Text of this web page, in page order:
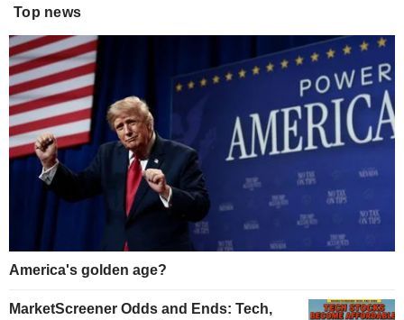
Top news
America's golden age?
MarketScreener Odds and Ends: Tech,